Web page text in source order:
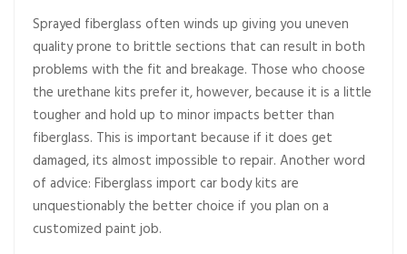
Sprayed fiberglass often winds up giving you uneven
quality prone to brittle sections that can result in both
problems with the fit and breakage. Those who choose
the urethane kits prefer it, however, because it is a little
tougher and hold up to minor impacts better than
fiberglass. This is important because if it does get
damaged, its almost impossible to repair. Another word
of advice: Fiberglass import car body kits are
unquestionably the better choice if you plan on a
customized paint job.